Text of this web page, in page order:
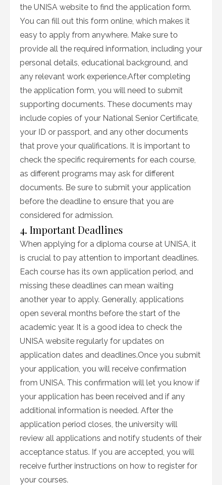
the UNISA website to find the application form.
You can fill out this form online, which makes it
easy to apply from anywhere. Make sure to
provide all the required information, including your
personal details, educational background, and
any relevant work experience.After completing
the application form, you will need to submit
supporting documents. These documents may
include copies of your National Senior Certificate,
your ID or passport, and any other documents
that prove your qualifications. It is important to
check the specific requirements for each course,
as different programs may ask for different
documents. Be sure to submit your application
before the deadline to ensure that you are
considered for admission.
4. Important Deadlines
When applying for a diploma course at UNISA, it
is crucial to pay attention to important deadlines.
Each course has its own application period, and
missing these deadlines can mean waiting
another year to apply. Generally, applications
open several months before the start of the
academic year. It is a good idea to check the
UNISA website regularly for updates on
application dates and deadlines.Once you submit
your application, you will receive confirmation
from UNISA. This confirmation will let you know if
your application has been received and if any
additional information is needed. After the
application period closes, the university will
review all applications and notify students of their
acceptance status. If you are accepted, you will
receive further instructions on how to register for
your courses.